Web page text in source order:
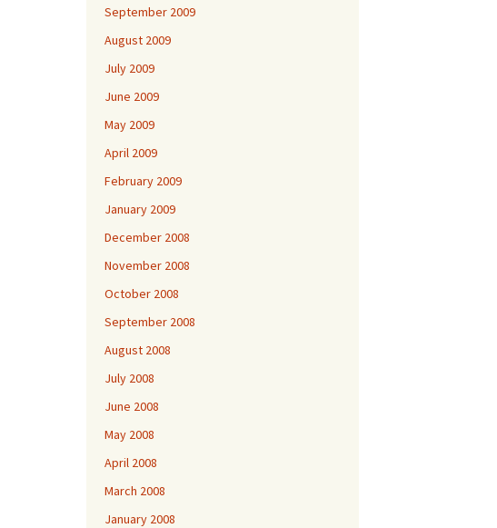
September 2009
August 2009
July 2009
June 2009
May 2009
April 2009
February 2009
January 2009
December 2008
November 2008
October 2008
September 2008
August 2008
July 2008
June 2008
May 2008
April 2008
March 2008
January 2008